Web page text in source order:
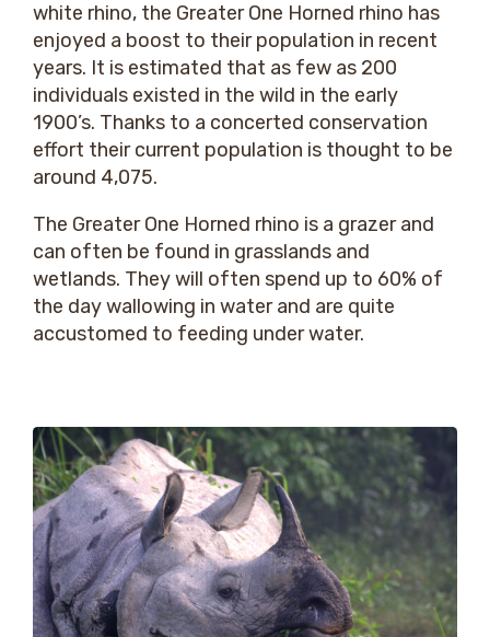
white rhino, the Greater One Horned rhino has
enjoyed a boost to their population in recent
years. It is estimated that as few as 200
individuals existed in the wild in the early
1900’s. Thanks to a concerted conservation
effort their current population is thought to be
around 4,075.
The Greater One Horned rhino is a grazer and
can often be found in grasslands and
wetlands. They will often spend up to 60% of
the day wallowing in water and are quite
accustomed to feeding under water.